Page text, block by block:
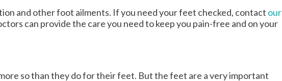
and other foot ailments. If you need your feet checked, contact our
can provide the care you need to keep you pain-free and on your
so than they do for their feet. But the feet are a very important